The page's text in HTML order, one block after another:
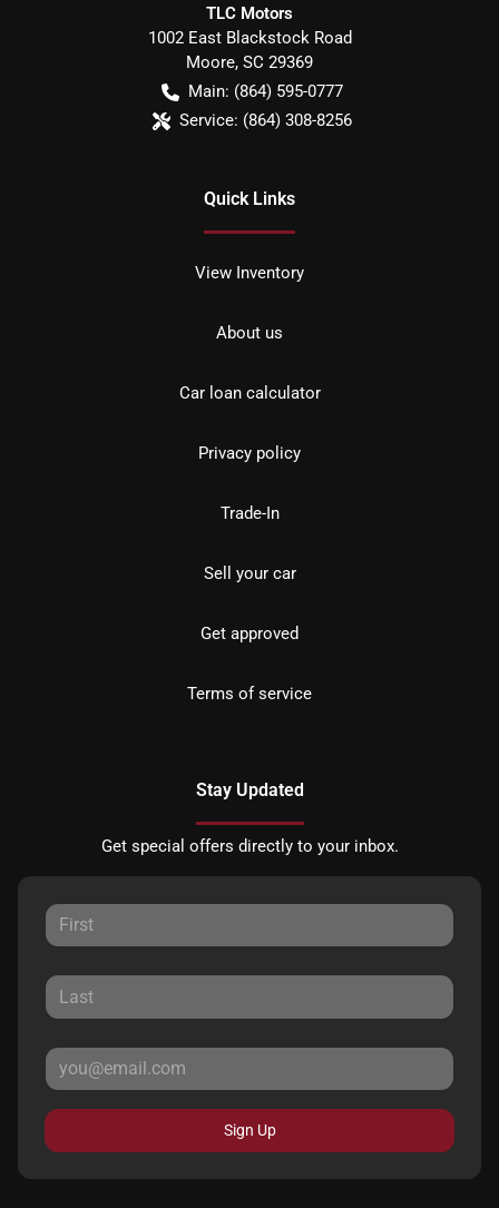
TLC Motors
1002 East Blackstock Road
Moore, SC 29369
Main: (864) 595-0777
Service: (864) 308-8256
Quick Links
View Inventory
About us
Car loan calculator
Privacy policy
Trade-In
Sell your car
Get approved
Terms of service
Stay Updated
Get special offers directly to your inbox.
Sign Up